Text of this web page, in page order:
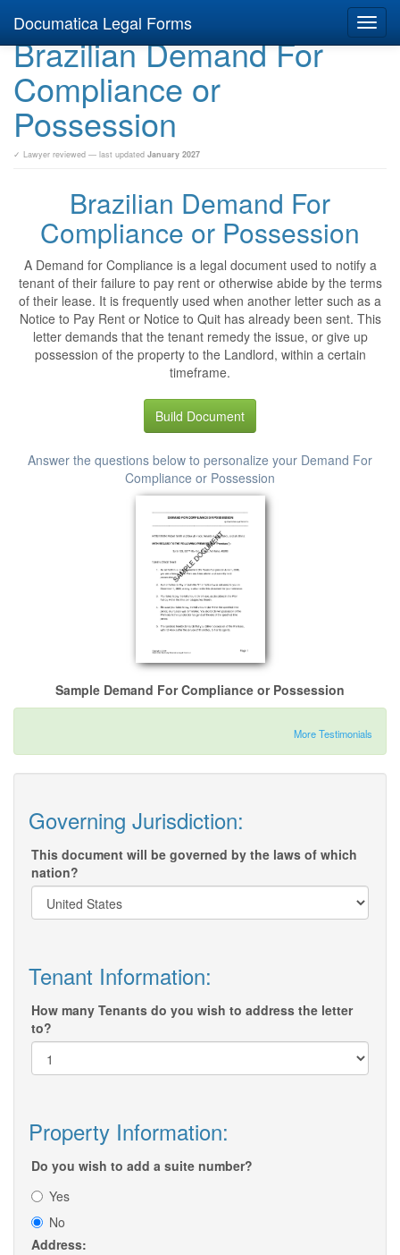
Documatica Legal Forms
Brazilian Demand For
Compliance or
Possession
✓ Lawyer reviewed — last updated January 2027
Brazilian Demand For
Compliance or Possession
A Demand for Compliance is a legal document used to notify a
tenant of their failure to pay rent or otherwise abide by the terms
of their lease. It is frequently used when another letter such as a
Notice to Pay Rent or Notice to Quit has already been sent. This
letter demands that the tenant remedy the issue, or give up
possession of the property to the Landlord, within a certain
timeframe.
Build Document
Answer the questions below to personalize your Demand For
Compliance or Possession
Sample Demand For Compliance or Possession
More Testimonials
Governing Jurisdiction:
This document will be governed by the laws of which
nation?
Tenant Information:
How many Tenants do you wish to address the letter
to?
Property Information:
Do you wish to add a suite number?
Yes
No
Address: